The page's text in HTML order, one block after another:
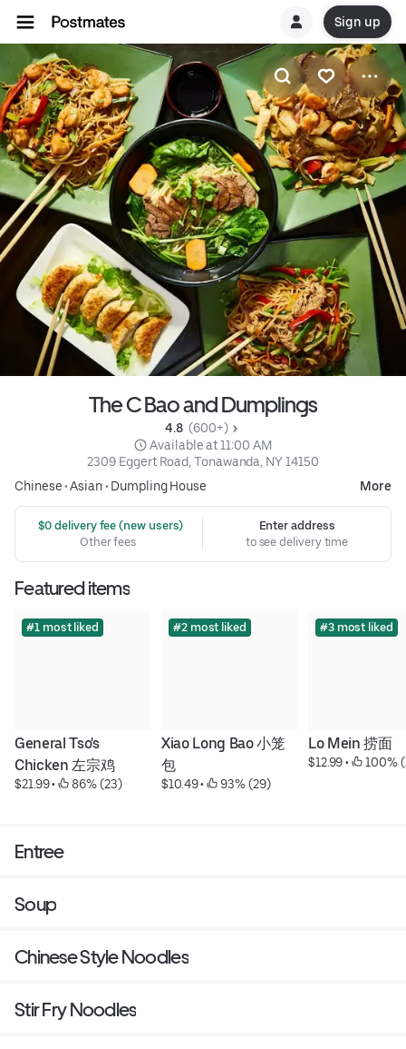
Sign up
The C Bao and Dumplings
4.8 (600+)
Available at 11:00 AM
2309 Eggert Road, Tonawanda, NY 14150
Chinese•Asian• Dumpling House More
$0 delivery fee (new users)
Other fees
Enter address
to see delivery time
Featured items
#1 most liked
General Tso's
Chicken 左宗鸡
$21.99 • 86% (23)
#2 most liked
Xiao Long Bao 小笼
包
$10.49 • 93% (29)
#3 most liked
Lo Mein 捞面
$12.99 • 100%
Entree
Soup
Chinese Style Noodles
Stir Fry Noodles